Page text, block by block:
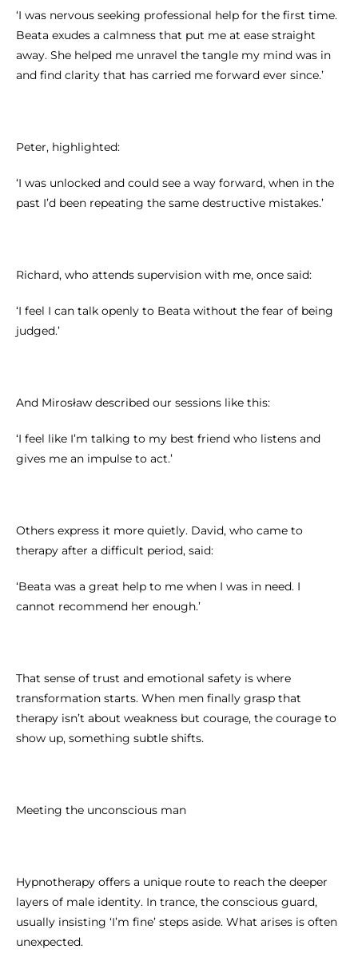
‘I was nervous seeking professional help for the first time.
Beata exudes a calmness that put me at ease straight
away. She helped me unravel the tangle my mind was in
and find clarity that has carried me forward ever since.’
Peter, highlighted:
‘I was unlocked and could see a way forward, when in the
past I’d been repeating the same destructive mistakes.’
Richard, who attends supervision with me, once said:
‘I feel I can talk openly to Beata without the fear of being
judged.’
And Mirosław described our sessions like this:
‘I feel like I’m talking to my best friend who listens and
gives me an impulse to act.’
Others express it more quietly. David, who came to
therapy after a difficult period, said:
‘Beata was a great help to me when I was in need. I
cannot recommend her enough.’
That sense of trust and emotional safety is where
transformation starts. When men finally grasp that
therapy isn’t about weakness but courage, the courage to
show up, something subtle shifts.
Meeting the unconscious man
Hypnotherapy offers a unique route to reach the deeper
layers of male identity. In trance, the conscious guard,
usually insisting ‘I’m fine’ steps aside. What arises is often
unexpected.